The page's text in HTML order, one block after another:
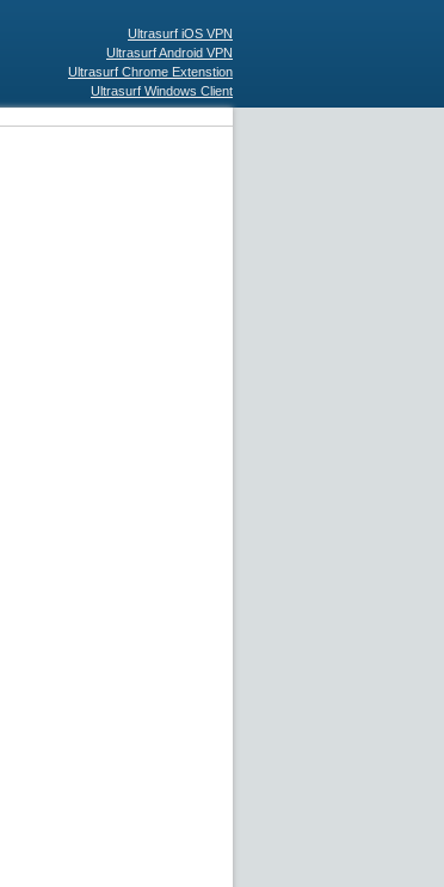
Ultrasurf iOS VPN
Ultrasurf Android VPN
Ultrasurf Chrome Extenstion
Ultrasurf Windows Client